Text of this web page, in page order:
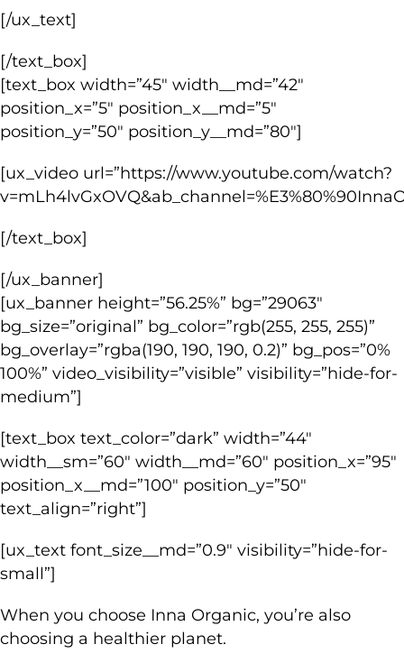
[/ux_text]
[/text_box]
[text_box width=”45″ width__md=”42″
position_x=”5″ position_x__md=”5″
position_y=”50″ position_y__md=”80″]
[ux_video url=”https://www.youtube.com/watch?
[/text_box]
[/ux_banner]
[ux_banner height=”56.25%” bg=”29063″
bg_size=”original” bg_color=”rgb(255, 255, 255)”
bg_overlay=”rgba(190, 190, 190, 0.2)” bg_pos=”0%
100%” video_visibility=”visible” visibility=”hide-for-
medium”]
[text_box text_color=”dark” width=”44″
width__sm=”60″ width__md=”60″ position_x=”95″
position_x__md=”100″ position_y=”50″
text_align=”right”]
[ux_text font_size__md=”0.9″ visibility=”hide-for-
small”]
When you choose Inna Organic, you’re also
choosing a healthier planet.